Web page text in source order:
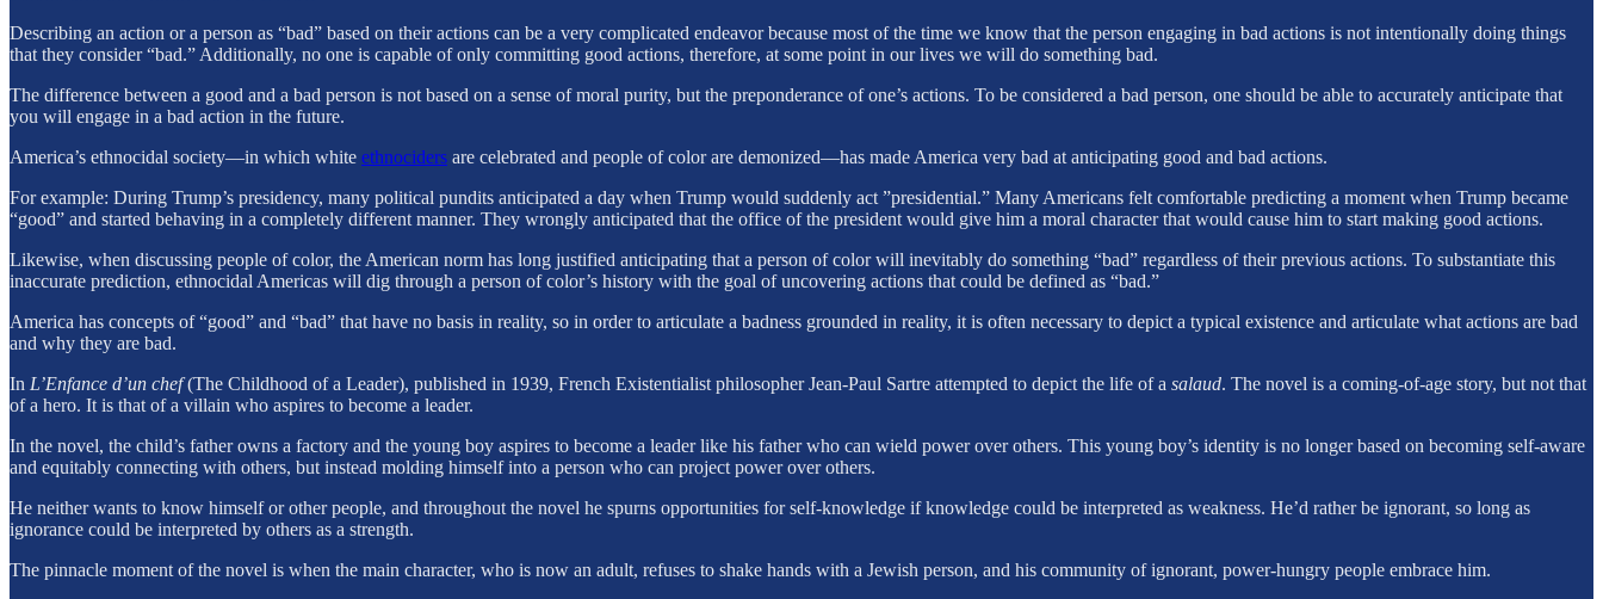
Describing an action or a person as “bad” based on their actions can be a very complicated endeavor because most of the time we know that the person engaging in bad actions is not intentionally doing things
that they consider “bad.” Additionally, no one is capable of only committing good actions, therefore, at some point in our lives we will do something bad.
The difference between a good and a bad person is not based on a sense of moral purity, but the preponderance of one’s actions. To be considered a bad person, one should be able to accurately anticipate that
you will engage in a bad action in the future.
America’s ethnocidal society—in which white ethnociders are celebrated and people of color are demonized—has made America very bad at anticipating good and bad actions.
For example: During Trump’s presidency, many political pundits anticipated a day when Trump would suddenly act ”presidential.” Many Americans felt comfortable predicting a moment when Trump became
“good” and started behaving in a completely different manner. They wrongly anticipated that the office of the president would give him a moral character that would cause him to start making good actions.
Likewise, when discussing people of color, the American norm has long justified anticipating that a person of color will inevitably do something “bad” regardless of their previous actions. To substantiate this
inaccurate prediction, ethnocidal Americas will dig through a person of color’s history with the goal of uncovering actions that could be defined as “bad.”
America has concepts of “good” and “bad” that have no basis in reality, so in order to articulate a badness grounded in reality, it is often necessary to depict a typical existence and articulate what actions are bad
and why they are bad.
In L’Enfance d’un chef(The Childhood of a Leader), published in 1939, French Existentialist philosopher Jean-Paul Sartre attempted to depict the life of a salaud. The novel is a coming-of-age story, but not that
of a hero. It is that of a villain who aspires to become a leader.
In the novel, the child’s father owns a factory and the young boy aspires to become a leader like his father who can wield power over others. This young boy’s identity is no longer based on becoming self-aware
and equitably connecting with others, but instead molding himself into a person who can project power over others.
He neither wants to know himself or other people, and throughout the novel he spurns opportunities for self-knowledge if knowledge could be interpreted as weakness. He’d rather be ignorant, so long as
ignorance could be interpreted by others as a strength.
The pinnacle moment of the novel is when the main character, who is now an adult, refuses to shake hands with a Jewish person, and his community of ignorant, power-hungry people embrace him.